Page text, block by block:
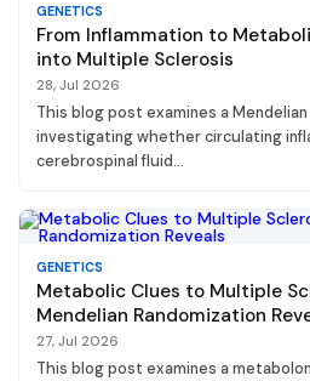
GENETICS
From Inflammation to
into Multiple Sclerosis
28, Jul 2026
This blog post examines a
investigating whether circulating
cerebrospinal fluid...
GENETICS
Metabolic Clues to Multiple
Mendelian Randomization
27, Jul 2026
This blog post examines a